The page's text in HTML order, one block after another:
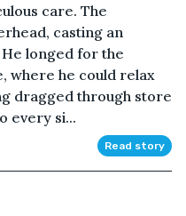
care. The
casting an
longed for the
where he could relax
dragged through store
every si...
Read story